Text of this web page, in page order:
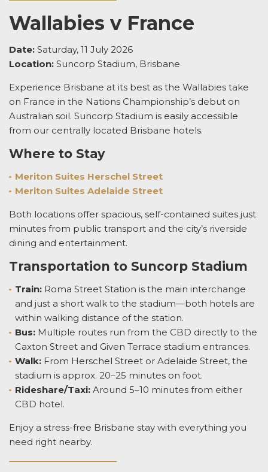
Wallabies v France
Date: Saturday, 11 July 2026
Location: Suncorp Stadium, Brisbane
Experience Brisbane at its best as the Wallabies take
on France in the Nations Championship’s debut on
Australian soil. Suncorp Stadium is easily accessible
from our centrally located Brisbane hotels.
Where to Stay
Meriton Suites Herschel Street
Meriton Suites Adelaide Street
Both locations offer spacious, self-contained suites just
minutes from public transport and the city’s riverside
dining and entertainment.
Transportation to Suncorp Stadium
Train: Roma Street Station is the main interchange
and just a short walk to the stadium—both hotels are
within walking distance of the station.
Bus: Multiple routes run from the CBD directly to the
Caxton Street and Given Terrace stadium entrances.
Walk: From Herschel Street or Adelaide Street, the
stadium is approx. 20–25 minutes on foot.
Rideshare/Taxi: Around 5–10 minutes from either
CBD hotel.
Enjoy a stress-free Brisbane stay with everything you
need right nearby.